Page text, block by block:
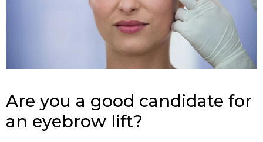
Are you a good candidate for
an eyebrow lift?